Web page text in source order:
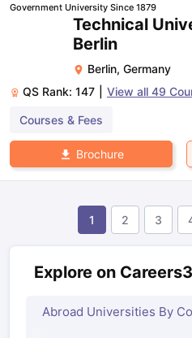
Government University Since 1879
Technical
Berlin
Berlin, Germany
QS Rank: 147 View all 49
Courses & Fees
Brochure
1 2 3
Explore on
Abroad Universities By